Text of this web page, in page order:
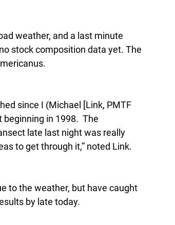
weather, and a last minute
stock composition data yet. The
since I (Michael [Link, PMTF
in 1998.  The
late last night was really
to get through it,” noted Link.
to the weather, but have caught
by late today.